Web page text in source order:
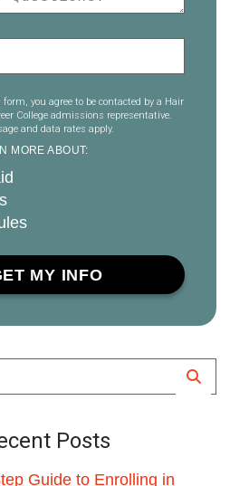
you agree to be contacted by a Hair
College admissions representative.
and data rates apply.
MORE ABOUT:
Posts
Guide to Enrolling in